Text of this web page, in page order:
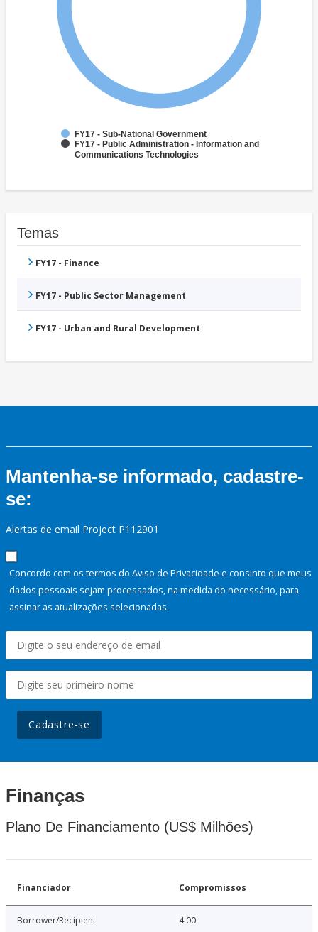
FY17 - Sub-National Government
FY17 - Public Administration - Information and
Communications Technologies
Temas
FY17 - Finance
FY17 - Public Sector Management
FY17 - Urban and Rural Development
Mantenha-se informado, cadastre-
se:
Alertas de email Project P112901
Concordo com os termos do Aviso de Privacidade e consinto que meus
dados pessoais sejam processados, na medida do necessário, para
assinar as atualizações selecionadas.
Cadastre-se
Finanças
Plano De Financiamento (US$ Milhões)
Financiador Compromissos
Borrower/Recipient 4.00